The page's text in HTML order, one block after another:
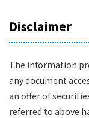
Disclaimer
The information
any document
an offer of
referred to above